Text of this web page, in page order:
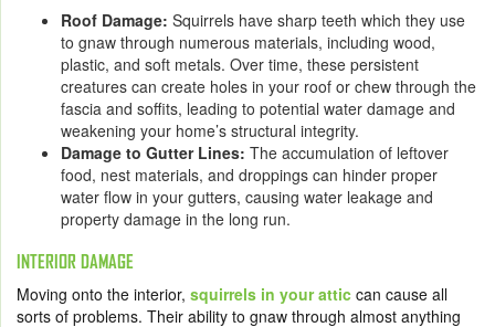
Roof Damage: Squirrels have sharp teeth which they use
to gnaw through numerous materials, including wood,
plastic, and soft metals. Over time, these persistent
creatures can create holes in your roof or chew through the
fascia and soffits, leading to potential water damage and
weakening your home’s structural integrity.
Damage to Gutter Lines: The accumulation of leftover
food, nest materials, and droppings can hinder proper
water flow in your gutters, causing water leakage and
property damage in the long run.
INTERIOR DAMAGE
Moving onto the interior, squirrels in your attic can cause all
sorts of problems. Their ability to gnaw through almost anything